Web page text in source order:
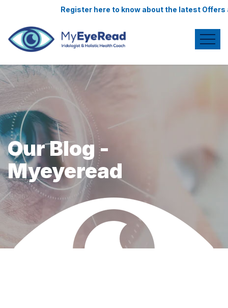
Register here to know about the latest Offers
Our Blog -
Myeyeread